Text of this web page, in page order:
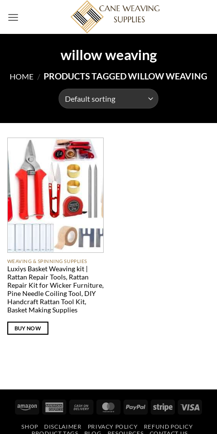
willow weaving
HOME / PRODUCTS TAGGED WILLOW WEAVING
WEAVING & SPINNING SUPPLIES
Luxiys Basket Weaving kit |
Rattan Repair Tools, Rattan
Repair Kit for Wicker Furniture,
Pine Needle Coiling Tool, DIY
Handcraft Rattan Tool Kit,
Basket Making Supplies
BUY NOW
Amazon
American
Cash
Delivery
MasterCardPayPal Stripe
SHOP DISCLAIMER PRIVACY POLICY
REFUND POLICY